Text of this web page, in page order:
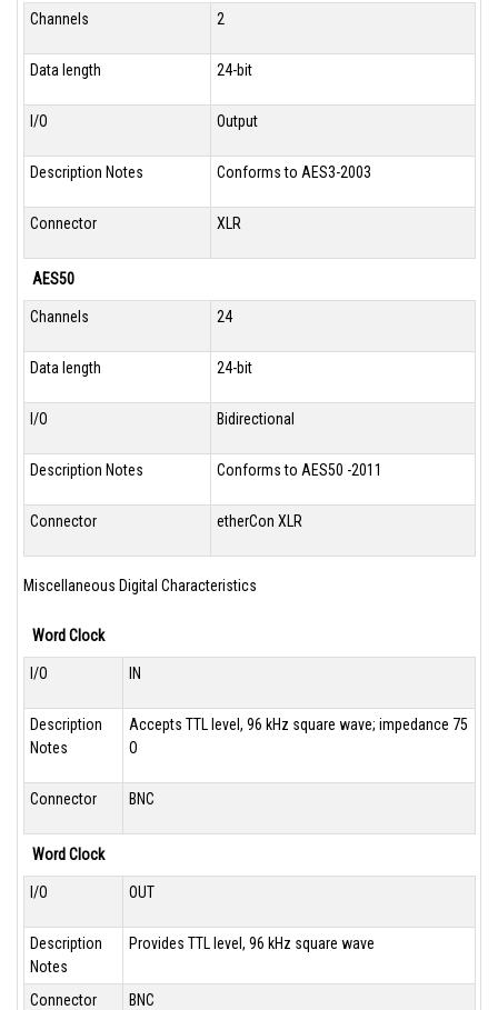
Channels 2
Data length 24-bit
I/O Output
Description Notes Conforms to AES3-2003
Connector XLR
AES50
Channels 24
Data length 24-bit
I/O Bidirectional
Description Notes Conforms to AES50 -2011
Connector etherCon XLR
Miscellaneous Digital Characteristics
Word Clock
I/O IN
Description
Notes
Accepts TTL level, 96 kHz square wave; impedance 75
O
Connector BNC
Word Clock
I/O OUT
Description
Notes
Provides TTL level, 96 kHz square wave
Connector BNC